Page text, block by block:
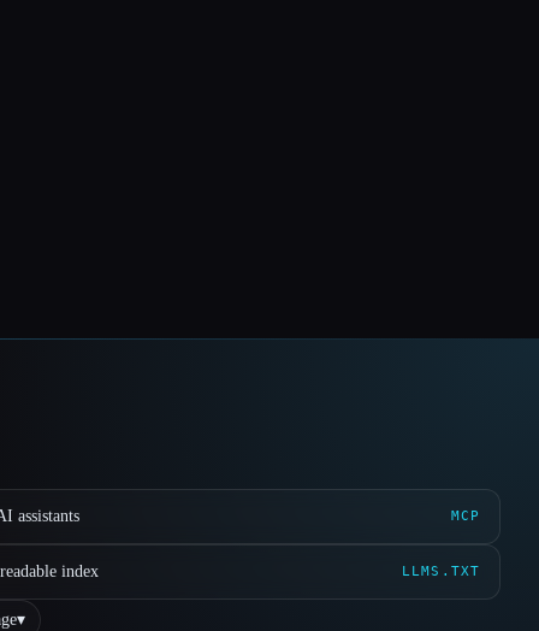
assistants MCP
index LLMS.TXT
▾